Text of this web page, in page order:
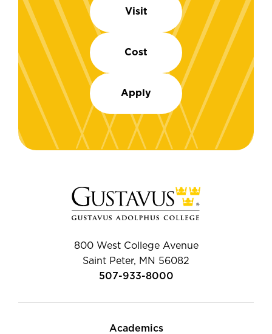
Visit
Cost
Apply
800 West College Avenue
Saint Peter, MN 56082
507-933-8000
Academics